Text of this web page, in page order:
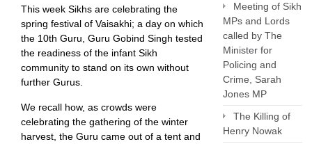
This week Sikhs are celebrating the
spring festival of Vaisakhi; a day on which
the 10th Guru, Guru Gobind Singh tested
the readiness of the infant Sikh
community to stand on its own without
further Gurus.
We recall how, as crowds were
celebrating the gathering of the winter
harvest, the Guru came out of a tent and
Meeting of Sikh
MPs and Lords
called by The
Minister for
Policing and
Crime, Sarah
Jones MP
The Killing of
Henry Nowak